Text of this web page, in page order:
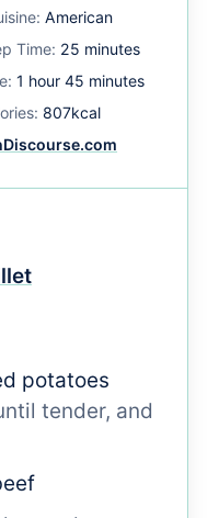
American
Time: 25minutes
minutes
1 hour
hour 45minutes
minutes
807kcal
potatoes
tender, and